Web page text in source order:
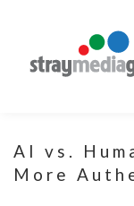
AI vs.
More